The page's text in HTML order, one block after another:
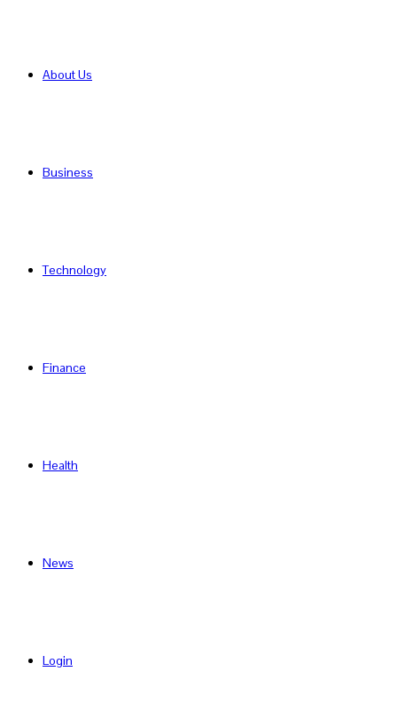
About Us
Business
Technology
Finance
Health
News
Login